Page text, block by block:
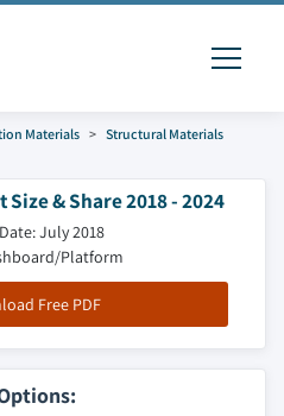
Materials
Structural Materials
& Share 2018 - 2024
July 2018
Platform
Free PDF